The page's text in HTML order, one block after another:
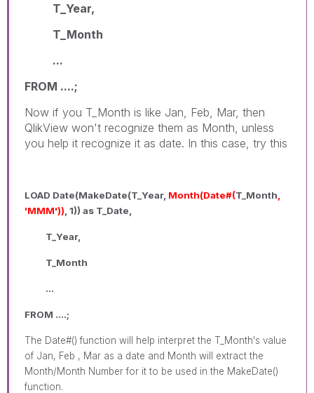
T_Year,
T_Month
...
FROM ....;
Now if you T_Month is like Jan, Feb, Mar, then
QlikView won't recognize them as Month, unless
you help it recognize it as date. In this case, try this
LOAD Date(MakeDate(T_Year, Month(Date#(T_Month
'MMM')) , 1)) as T_Date,
T_Year,
T_Month
...
FROM ....;
The Date#() function will help interpret the T_Month's value
of Jan, Feb , Mar as a date and Month will extract the
Month/Month Number for it to be used in the MakeDate()
function.